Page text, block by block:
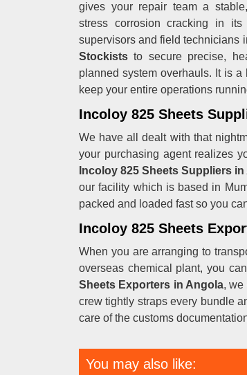
gives your repair team a
stress corrosion cracking in
supervisors and field technicians
Stockists to secure precise,
planned system overhauls. It is
keep your entire operations
Incoloy 825 Sheets
We have all dealt with that
your purchasing agent realizes
Incoloy 825 Sheets Suppliers
our facility which is based in
packed and loaded fast so you
Incoloy 825 Sheets
When you are arranging to
overseas chemical plant, you
Sheets Exporters in Angola, we
crew tightly straps every bundle
care of the customs
You may also like: